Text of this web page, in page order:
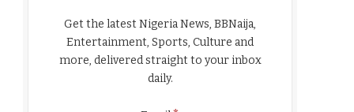
Get the latest Nigeria News, BBNaija,
Entertainment, Sports, Culture and
more, delivered straight to your inbox
daily.